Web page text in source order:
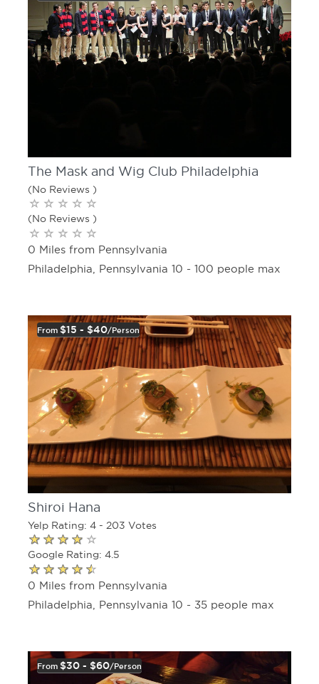
The Mask and Wig Club Philadelphia
(No Reviews )
(No Reviews )
0 Miles from Pennsylvania
Philadelphia, Pennsylvania 10 - 100 people max
From $15 - $40/person
Shiroi Hana
Yelp Rating: 4 - 203 Votes
Google Rating: 4.5
0 Miles from Pennsylvania
Philadelphia, Pennsylvania 10 - 35 people max
From $30 - $60/person